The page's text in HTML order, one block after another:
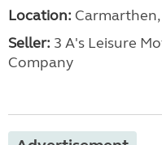
Location:
Seller: 3 A's Leisure
Company